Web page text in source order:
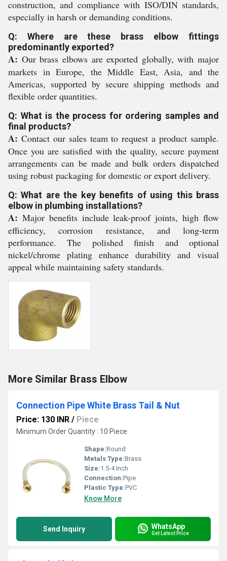
construction, and compliance with ISO/DIN standards,
especially in harsh or demanding conditions.
Q: Where are these brass elbow fittings
predominantly exported?
A: Our brass elbows are exported globally, with major
markets in Europe, the Middle East, Asia, and the
Americas, supported by secure shipping methods and
flexible order quantities.
Q: What is the process for ordering samples and
final products?
A: Contact our sales team to request a product sample.
Once you are satisfied with the quality, secure payment
arrangements can be made and bulk orders dispatched
using robust packaging for domestic or export delivery.
Q: What are the key benefits of using this brass
elbow in plumbing installations?
A: Major benefits include leak-proof joints, high flow
efficiency, corrosion resistance, and long-term
performance. The polished finish and optional
nickel/chrome plating enhance durability and visual
appeal while maintaining safety standards.
More Similar Brass Elbow
Connection Pipe White Brass Tail & Nut
Price: 130 INR / Piece
Minimum Order Quantity : 10 Piece
Shape:Round
Metals Type:Brass
Size:1.5-4 Inch
Connection:Pipe
Plastic Type:PVC
Know More
Send Inquiry WhatsApp
Get Latest Price